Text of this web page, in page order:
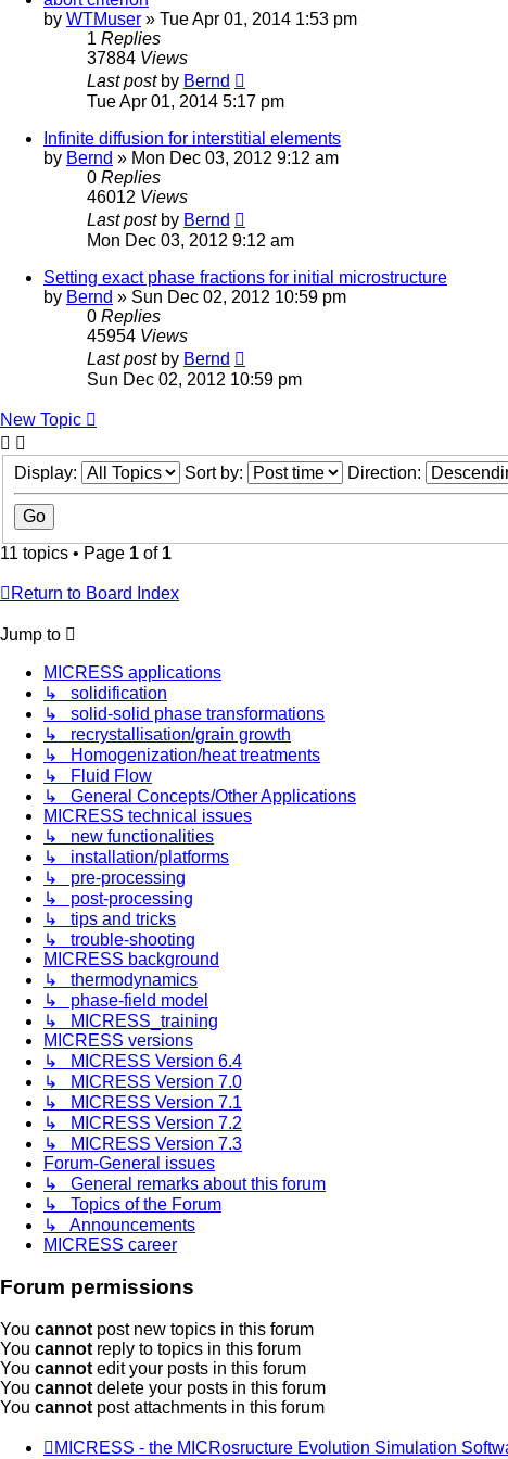
by WTMuser » Tue Apr 01, 2014 1:53 pm
1 Replies
37884 Views
Last post by Bernd
Tue Apr 01, 2014 5:17 pm
Infinite diffusion for interstitial elements
by Bernd » Mon Dec 03, 2012 9:12 am
0 Replies
46012 Views
Last post by Bernd
Mon Dec 03, 2012 9:12 am
Setting exact phase fractions for initial microstructure
by Bernd » Sun Dec 02, 2012 10:59 pm
0 Replies
45954 Views
Last post by Bernd
Sun Dec 02, 2012 10:59 pm
New Topic
Display: Sort by: Direction:
11 topics • Page 1 of 1
Return to Board Index
Jump to
MICRESS applications
↳ solidification
↳ solid-solid phase transformations
↳ recrystallisation/grain growth
↳ Homogenization/heat treatments
↳ Fluid Flow
↳ General Concepts/Other Applications
MICRESS technical issues
↳ new functionalities
↳ installation/platforms
↳ pre-processing
↳ post-processing
↳ tips and tricks
↳ trouble-shooting
MICRESS background
↳ thermodynamics
↳ phase-field model
↳ MICRESS_training
MICRESS versions
↳ MICRESS Version 6.4
↳ MICRESS Version 7.0
↳ MICRESS Version 7.1
↳ MICRESS Version 7.2
↳ MICRESS Version 7.3
Forum-General issues
↳ General remarks about this forum
↳ Topics of the Forum
↳ Announcements
MICRESS career
Forum permissions
You cannot post new topics in this forum
You cannot reply to topics in this forum
You cannot edit your posts in this forum
You cannot delete your posts in this forum
You cannot post attachments in this forum
MICRESS - the MICRosructure Evolution Simulation